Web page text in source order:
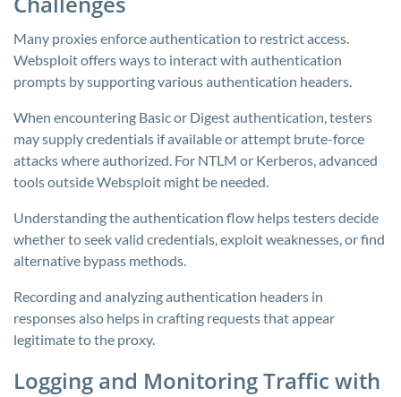
Many proxies enforce authentication to restrict access.
Websploit offers ways to interact with authentication
prompts by supporting various authentication headers.
When encountering Basic or Digest authentication, testers
may supply credentials if available or attempt brute-force
attacks where authorized. For NTLM or Kerberos, advanced
tools outside Websploit might be needed.
Understanding the authentication flow helps testers decide
whether to seek valid credentials, exploit weaknesses, or find
alternative bypass methods.
Recording and analyzing authentication headers in
responses also helps in crafting requests that appear
legitimate to the proxy.
Logging and Monitoring Traffic with